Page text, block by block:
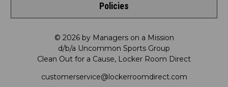
Request a Return
FAQ
Satisfaction Guarantee
Meet LRD
Our Mission
LRD Blog
Policies
Privacy Policy
Shipping & Returns Policy
© 2026 by Managers on a Mission
d/b/a Uncommon Sports Group
Clean Out for a Cause, Locker Room Direct
customerservice@lockerroomdirect.com